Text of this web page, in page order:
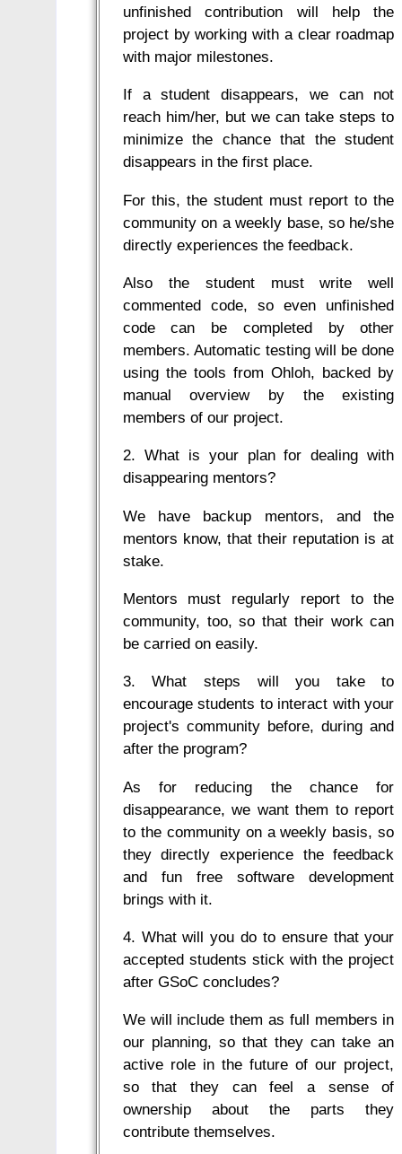
unfinished contribution will help the
project by working with a clear roadmap
with major milestones.
If a student disappears, we can not
reach him/her, but we can take steps to
minimize the chance that the student
disappears in the first place.
For this, the student must report to the
community on a weekly base, so he/she
directly experiences the feedback.
Also the student must write well
commented code, so even unfinished
code can be completed by other
members. Automatic testing will be done
using the tools from Ohloh, backed by
manual overview by the existing
members of our project.
2. What is your plan for dealing with
disappearing mentors?
We have backup mentors, and the
mentors know, that their reputation is at
stake.
Mentors must regularly report to the
community, too, so that their work can
be carried on easily.
3. What steps will you take to
encourage students to interact with your
project's community before, during and
after the program?
As for reducing the chance for
disappearance, we want them to report
to the community on a weekly basis, so
they directly experience the feedback
and fun free software development
brings with it.
4. What will you do to ensure that your
accepted students stick with the project
after GSoC concludes?
We will include them as full members in
our planning, so that they can take an
active role in the future of our project,
so that they can feel a sense of
ownership about the parts they
contribute themselves.